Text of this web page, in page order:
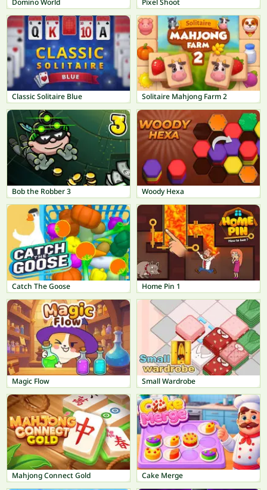
Classic Solitaire Blue Solitaire Mahjong Farm 2
Bob the Robber 3 Woody Hexa
Catch The Goose Home Pin 1
Magic Flow Small Wardrobe
Mahjong Connect Gold Cake Merge